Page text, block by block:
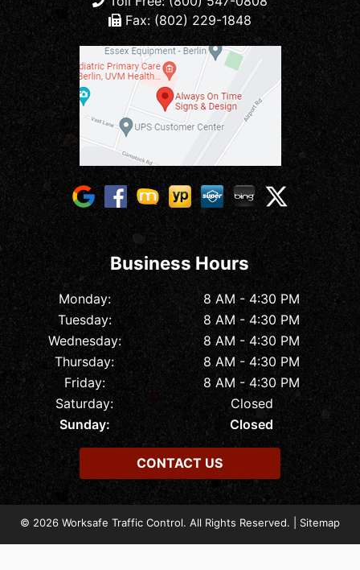
Fax: (802) 229-1848
Business Hours
Monday:
8 AM - 4:30 PM
Tuesday:
8 AM - 4:30 PM
Wednesday:
8 AM - 4:30 PM
Thursday:
8 AM - 4:30 PM
Friday:
8 AM - 4:30 PM
Saturday:
Closed
Sunday:
Closed
CONTACT US
© 2026 Worksafe Traffic Control. All Rights Reserved. | Sitemap